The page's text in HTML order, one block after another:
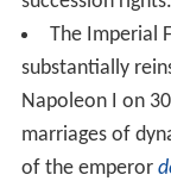
The Imperial
substantially
Napoleon I on
marriages of
of the emperor